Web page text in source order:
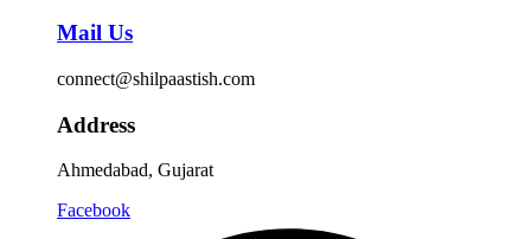
Mail Us
connect@shilpaastish.com
Address
Ahmedabad, Gujarat
Facebook